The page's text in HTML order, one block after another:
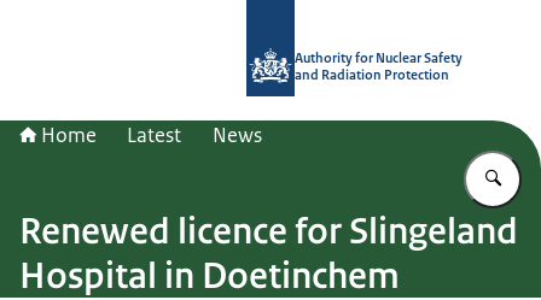
Authority for Nuclear Safety
and Radiation Protection
Home Latest News
Renewed licence for Slingeland
Hospital in Doetinchem